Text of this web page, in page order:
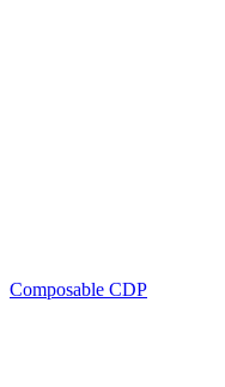
Composable CDP